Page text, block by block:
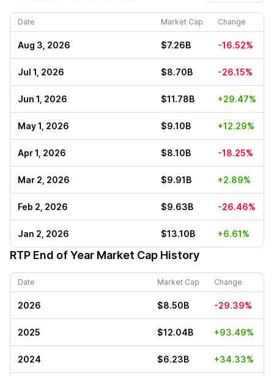
Date Market Cap Change
Aug 3, 2026 $7.26B -16.52%
Jul 1, 2026 $8.70B -26.15%
Jun 1, 2026 $11.78B +29.47%
May 1, 2026 $9.10B +12.29%
Apr 1, 2026 $8.10B -18.25%
Mar 2, 2026 $9.91B +2.89%
Feb 2, 2026 $9.63B -26.46%
Jan 2, 2026 $13.10B +6.61%
RTP End of Year Market Cap History
Date Market Cap Change
2026 $8.50B -29.39%
2025 $12.04B +93.49%
2024 $6.23B +34.33%